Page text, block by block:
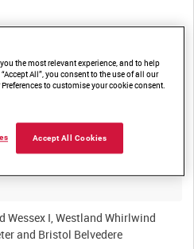
Wessex I, Westland Whirlwind
and Bristol Belvedere
the most relevant experience, and to help
All”, you consent to the use of all our
to customise your cookie consent.
Accept All Cookies